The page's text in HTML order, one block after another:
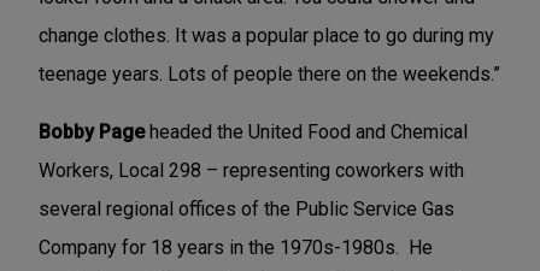
change clothes. It was a popular place to go during my
teenage years. Lots of people there on the weekends.”
Bobby Pageheaded the United Food and Chemical
Workers, Local 298 – representing coworkers with
several regional offices of the Public Service Gas
Company for 18 years in the 1970s-1980s. He